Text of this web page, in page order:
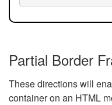
Partial Border
These directions will
container on an HTML